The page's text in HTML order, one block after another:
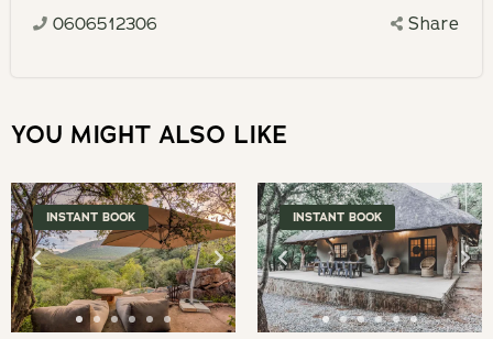
select
the
mark
key
to
get
the
calendar
date.
the
question
mark
key
to
0606512306 Share
YOU MIGHT ALSO LIKE
INSTANT BOOK INSTANT BOOK